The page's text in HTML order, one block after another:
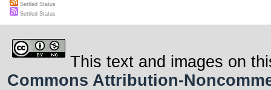
Settled Status
Settled Status
This text and images on
Commons Attribution-